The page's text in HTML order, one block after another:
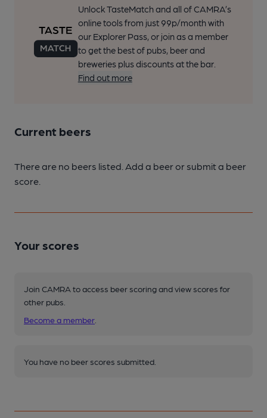
Unlock TasteMatch and all of CAMRA’s
online tools from just 99p/month with
our Explorer Pass, or join as a member
to get the best of pubs, beer and
breweries plus discounts at the bar.
Find out more
Current beers
There are no beers listed. Add a beer or submit a beer
score.
Your scores
Join CAMRA to access beer scoring and view scores for
other pubs.
Become a member
You have no beer scores submitted.